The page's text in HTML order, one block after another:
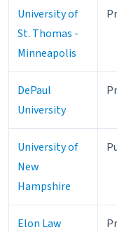
University of
St. Thomas -
Minneapolis
DePaul
University
University of
New
Hampshire
Elon Law